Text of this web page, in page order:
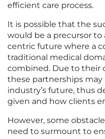
efficient care process.
It is possible that the
would be a precursor
centric future where a
traditional medical
combined. Due to their
these partnerships
industry’s future, thus
given and how clients
However, some
need to surmount to